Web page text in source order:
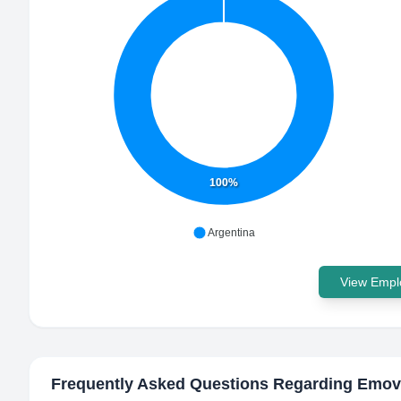
100%
Argentina
View
Frequently Asked Questions Regarding